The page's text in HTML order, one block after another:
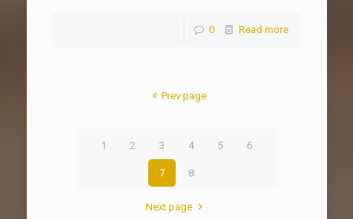
0 Read more
Prev page
1 2 3 4 5 6
7 8
Next page